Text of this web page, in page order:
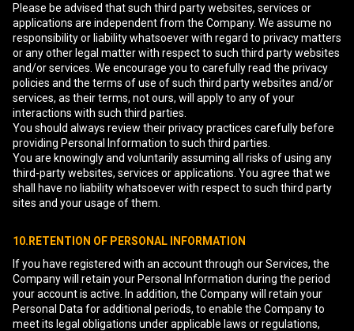
Please be advised that such third party websites, services or
applications are independent from the Company. We assume no
responsibility or liability whatsoever with regard to privacy matters
or any other legal matter with respect to such third party websites
and/or services. We encourage you to carefully read the privacy
policies and the terms of use of such third party websites and/or
services, as their terms, not ours, will apply to any of your
interactions with such third parties.
You should always review their privacy practices carefully before
providing Personal Information to such third parties.
You are knowingly and voluntarily assuming all risks of using any
third-party websites, services or applications. You agree that we
shall have no liability whatsoever with respect to such third party
sites and your usage of them.
10.RETENTION OF PERSONAL INFORMATION
If you have registered with an account through our Services, the
Company will retain your Personal Information during the period
your account is active. In addition, the Company will retain your
Personal Data for additional periods, to enable the Company to
meet its legal obligations under applicable laws or regulations,